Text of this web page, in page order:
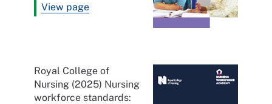
View page
Royal College of
Nursing (2025) Nursing
workforce standards: